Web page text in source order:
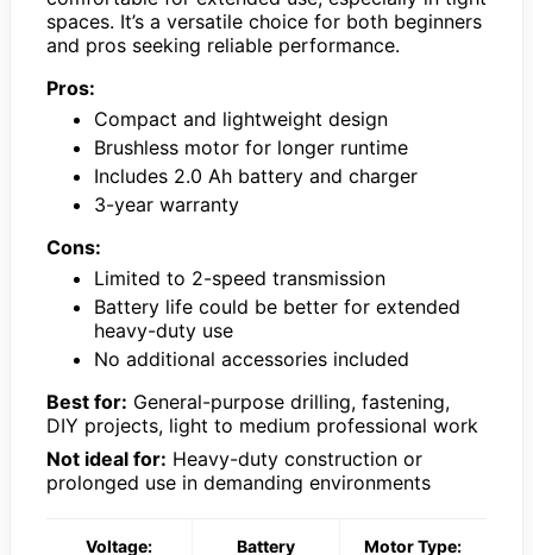
spaces. It’s a versatile choice for both beginners
and pros seeking reliable performance.
Pros:
Compact and lightweight design
Brushless motor for longer runtime
Includes 2.0 Ah battery and charger
3-year warranty
Cons:
Limited to 2-speed transmission
Battery life could be better for extended
heavy-duty use
No additional accessories included
Best for: General-purpose drilling, fastening,
DIY projects, light to medium professional work
Not ideal for: Heavy-duty construction or
prolonged use in demanding environments
Voltage: Battery Motor Type: